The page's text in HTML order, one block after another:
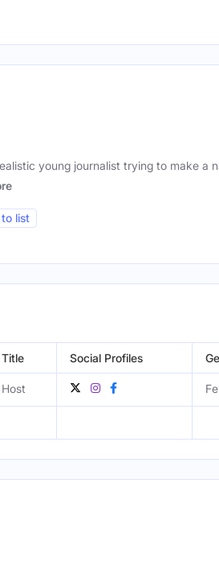
young journalist trying to make a
list
Title Social Profiles
Host